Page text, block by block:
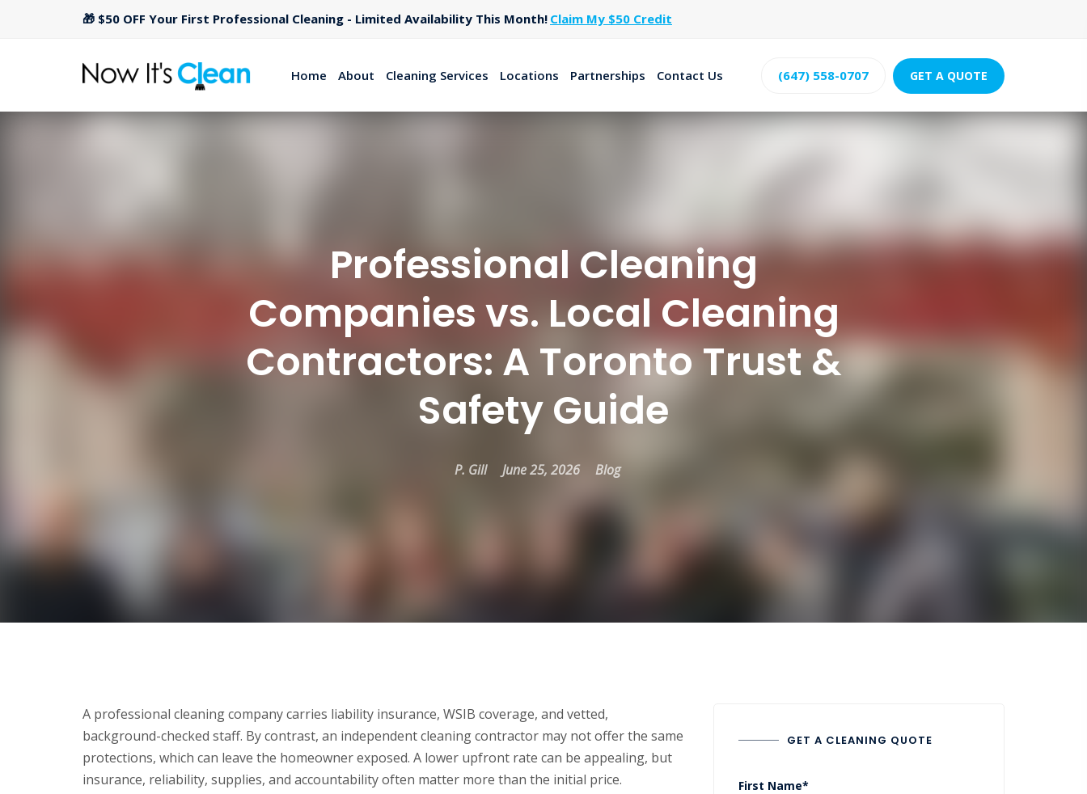
🎁 $50 OFF Your First Professional Cleaning - Limited Availability This Month! Claim My $50 Credit
(647) 558-0707 GET A QUOTE
Home About Cleaning Services Locations Partnerships Contact Us
Professional Cleaning
Companies vs. Local Cleaning
Contractors: A Toronto Trust &
Safety Guide
P. Gill June 25, 2026 Blog
A professional cleaning company carries liability insurance, WSIB coverage, and vetted,
background-checked staff. By contrast, an independent cleaning contractor may not offer the same
protections, which can leave the homeowner exposed. A lower upfront rate can be appealing, but
insurance, reliability, supplies, and accountability often matter more than the initial price.
GET A CLEANING QUOTE
First Name*